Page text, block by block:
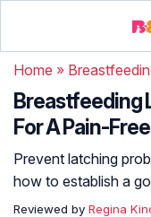
Home »
Breastfeeding
For A Pain-
Prevent latching
how to establish a
Reviewed by Regina